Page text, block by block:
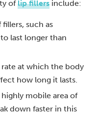
oflip fillers include:
such as
last longer than
at which the body
how long it lasts.
mobile area of
down faster in this